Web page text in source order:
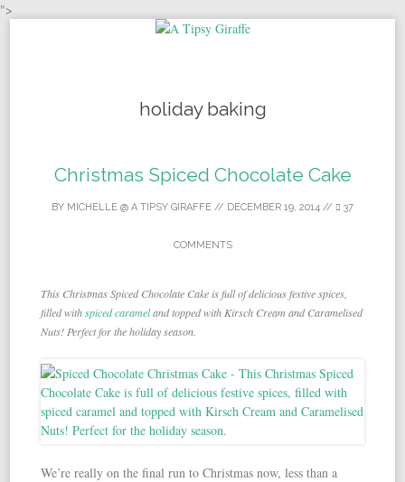
">
holiday baking
Christmas Spiced Chocolate Cake
BY MICHELLE @ A TIPSY GIRAFFE // DECEMBER 19, 2014 // 37
COMMENTS
This Christmas Spiced Chocolate Cake is full of delicious festive spices,
filled withspiced carameland topped with Kirsch Cream and Caramelised
Nuts! Perfect for the holiday season.
We’re really on the final run to Christmas now, less than a